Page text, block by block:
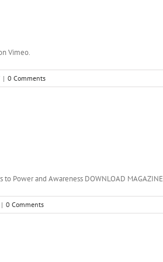
Vimeo.
| 0 Comments
Power and Awareness DOWNLOAD MAGAZINE
| 0 Comments